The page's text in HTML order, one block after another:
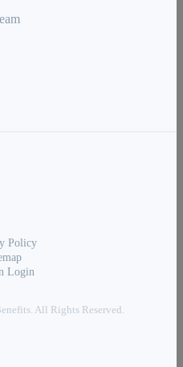
Policy
Login
All Rights Reserved.